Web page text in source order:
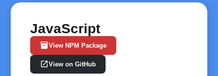
JavaScript
inventory_2View NPM Package
open_in_newView on GitHub